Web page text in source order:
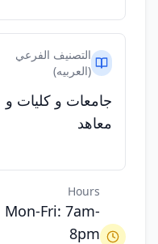
التصنيف الفرعي
(العربيه)
جامعات و كليات و
معاهد
Hours
Mon-Fri: 7am-
8pm